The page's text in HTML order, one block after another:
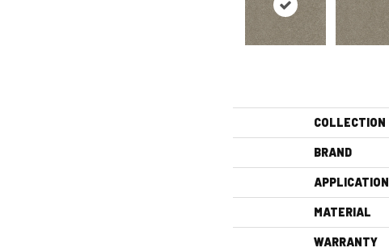
COLLECTION
BRAND
APPLICATION
MATERIAL
WARRANTY